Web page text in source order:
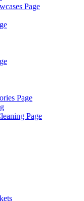
Page
Page
Page